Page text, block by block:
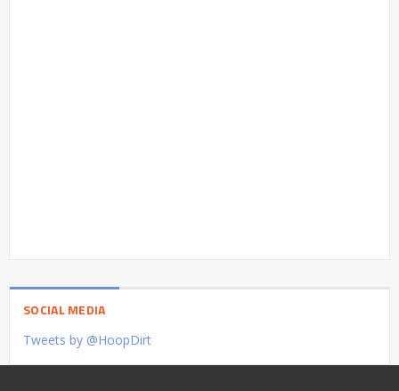
SOCIAL MEDIA
Tweets by @HoopDirt